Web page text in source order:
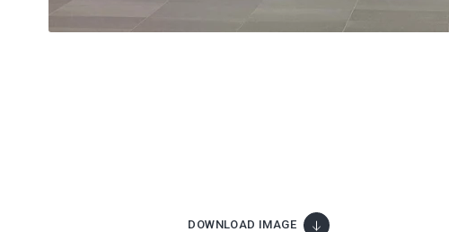
DOWNLOAD IMAGE